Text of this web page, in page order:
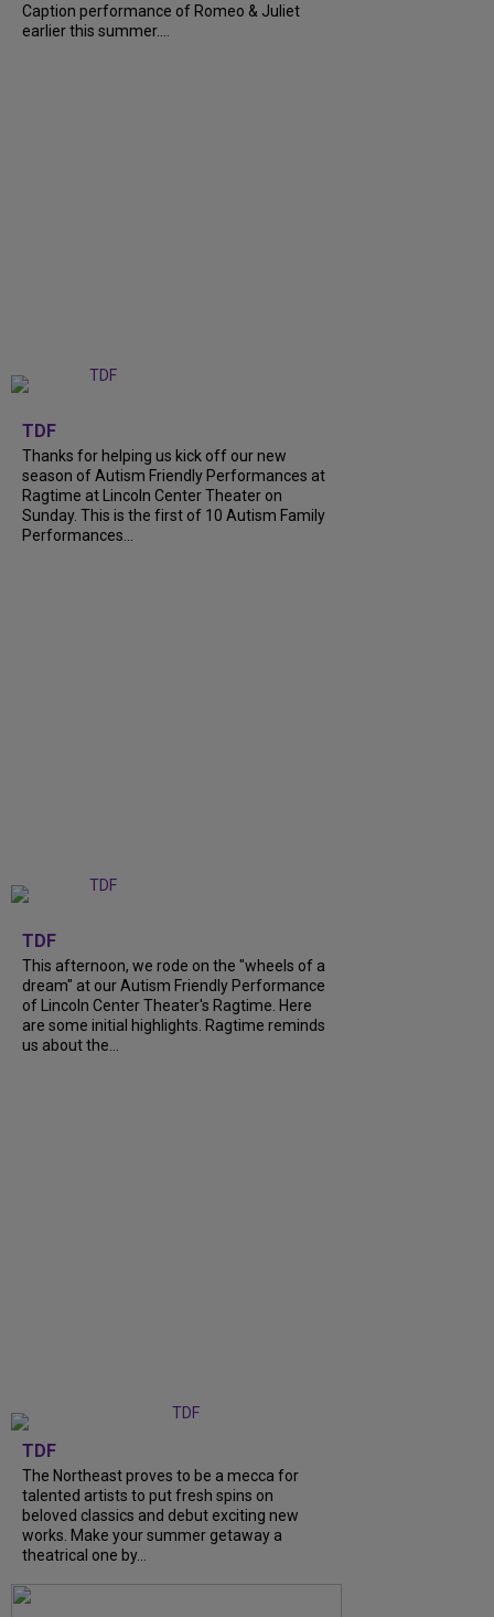
Caption performance of Romeo & Juliet
earlier this summer....
TDF
Thanks for helping us kick off our new
season of Autism Friendly Performances at
Ragtime at Lincoln Center Theater on
Sunday. This is the first of 10 Autism Family
Performances...
TDF
This afternoon, we rode on the "wheels of a
dream" at our Autism Friendly Performance
of Lincoln Center Theater's Ragtime. Here
are some initial highlights. Ragtime reminds
us about the...
TDF
The Northeast proves to be a mecca for
talented artists to put fresh spins on
beloved classics and debut exciting new
works. Make your summer getaway a
theatrical one by...